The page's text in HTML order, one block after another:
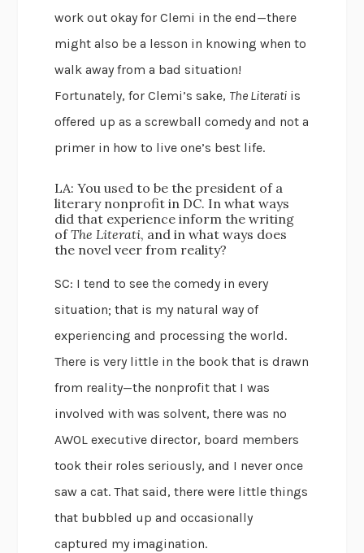
work out okay for Clemi in the end—there
might also be a lesson in knowing when to
walk away from a bad situation!
Fortunately, for Clemi’s sake, The Literati is
offered up as a screwball comedy and not a
primer in how to live one’s best life.
LA: You used to be the president of a
literary nonprofit in DC. In what ways
did that experience inform the writing
ofThe Literati, and in what ways does
the novel veer from reality?
SC: I tend to see the comedy in every
situation; that is my natural way of
experiencing and processing the world.
There is very little in the book that is drawn
from reality—the nonprofit that I was
involved with was solvent, there was no
AWOL executive director, board members
took their roles seriously, and I never once
saw a cat. That said, there were little things
that bubbled up and occasionally
captured my imagination.